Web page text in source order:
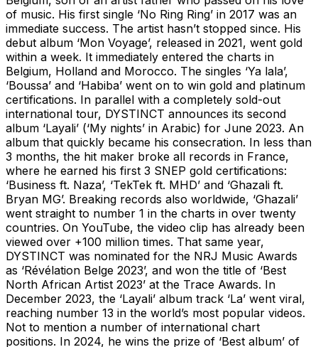
of music. His first single ‘No Ring Ring’ in 2017 was an
immediate success. The artist hasn’t stopped since. His
debut album ‘Mon Voyage’, released in 2021, went gold
within a week. It immediately entered the charts in
Belgium, Holland and Morocco. The singles ‘Ya lala’,
‘Boussa’ and ‘Habiba’ went on to win gold and platinum
certifications. In parallel with a completely sold-out
international tour, DYSTINCT announces its second
album ‘Layali’ (‘My nights’ in Arabic) for June 2023. An
album that quickly became his consecration. In less than
3 months, the hit maker broke all records in France,
where he earned his first 3 SNEP gold certifications:
‘Business ft. Naza’, ‘TekTek ft. MHD’ and ‘Ghazali ft.
Bryan MG’. Breaking records also worldwide, ‘Ghazali’
went straight to number 1 in the charts in over twenty
countries. On YouTube, the video clip has already been
viewed over +100 million times. That same year,
DYSTINCT was nominated for the NRJ Music Awards
as ‘Révélation Belge 2023’, and won the title of ‘Best
North African Artist 2023’ at the Trace Awards. In
December 2023, the ‘Layali’ album track ‘La’ went viral,
reaching number 13 in the world’s most popular videos.
Not to mention a number of international chart
positions. In 2024, he wins the prize of ‘Best album’ of